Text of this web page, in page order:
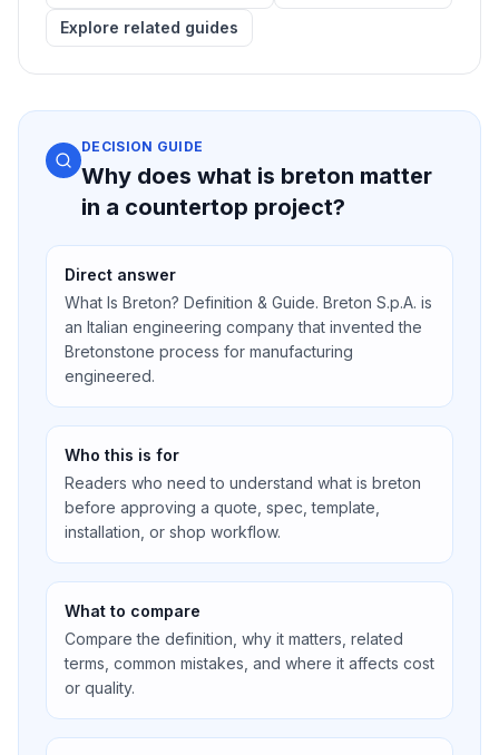
Explore related guides
DECISION GUIDE
Why does what is breton matter
in a countertop project?
Direct answer
What Is Breton? Definition & Guide. Breton S.p.A. is
an Italian engineering company that invented the
Bretonstone process for manufacturing
engineered.
Who this is for
Readers who need to understand what is breton
before approving a quote, spec, template,
installation, or shop workflow.
What to compare
Compare the definition, why it matters, related
terms, common mistakes, and where it affects cost
or quality.